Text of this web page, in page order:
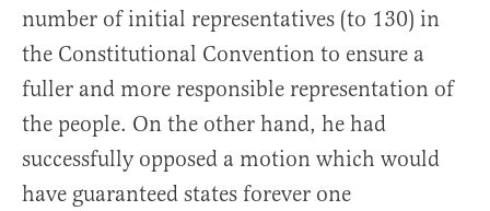
number of initial representatives (to 130) in
the Constitutional Convention to ensure a
fuller and more responsible representation of
the people. On the other hand, he had
successfully opposed a motion which would
have guaranteed states forever one